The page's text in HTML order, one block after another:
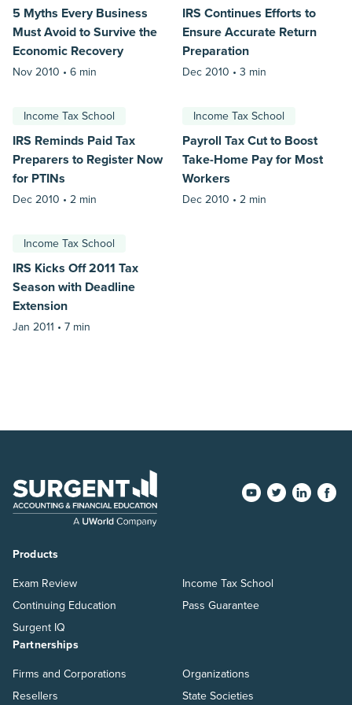
5 Myths Every Business
Must Avoid to Survive the
Economic Recovery
Nov 2010 • 6 min
IRS Continues Efforts to
Ensure Accurate Return
Preparation
Dec 2010 • 3 min
Income Tax School
IRS Reminds Paid Tax
Preparers to Register Now
for PTINs
Dec 2010 • 2 min
Income Tax School
Payroll Tax Cut to Boost
Take-Home Pay for Most
Workers
Dec 2010 • 2 min
Income Tax School
IRS Kicks Off 2011 Tax
Season with Deadline
Extension
Jan 2011 • 7 min
Products
Exam Review
Continuing Education
Surgent IQ
Income Tax School
Pass Guarantee
Partnerships
Firms and Corporations
Resellers
Organizations
State Societies